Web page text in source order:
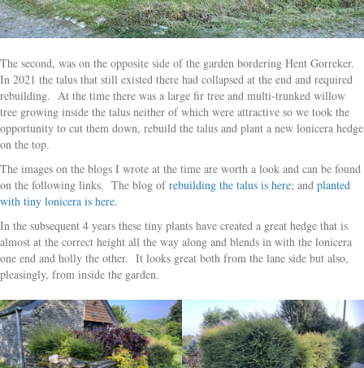
The second, was on the opposite side of the garden bordering Hent Gorreker.
In 2021 the talus that still existed there had collapsed at the end and required
rebuilding. At the time there was a large fir tree and multi-trunked willow
tree growing inside the talus neither of which were attractive so we took the
opportunity to cut them down, rebuild the talus and plant a new lonicera hedge
on the top.
The images on the blogs I wrote at the time are worth a look and can be found
on the following links. The blog ofrebuilding the talus is here; and planted
with tiny lonicera is here.
In the subsequent 4 years these tiny plants have created a great hedge that is
almost at the correct height all the way along and blends in with the lonicera
one end and holly the other. It looks great both from the lane side but also,
pleasingly, from inside the garden.